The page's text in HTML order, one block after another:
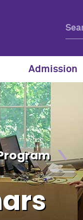
Admission